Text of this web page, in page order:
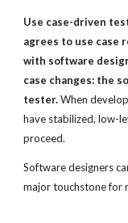
Use case-driven
agrees to use case
with software
case changes: the
tester.When
have stabilized, low-
proceed.
Software designers
major touchstone for